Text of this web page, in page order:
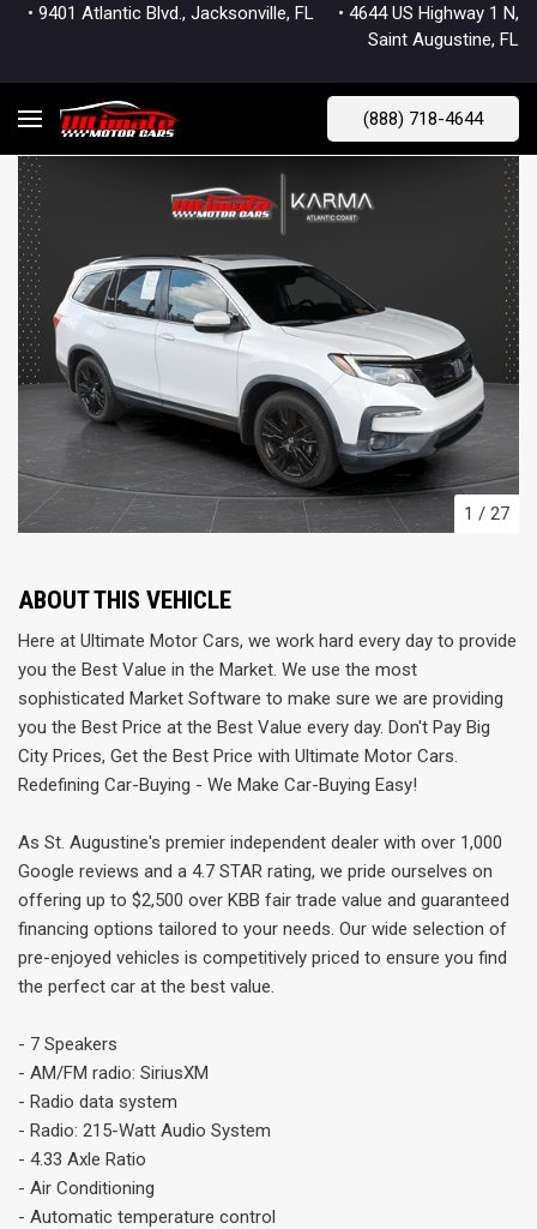
• 9401 Atlantic Blvd., Jacksonville, FL • 4644 US Highway 1 N,
Saint Augustine, FL
(888) 718-4644
1 / 27
ABOUT THIS VEHICLE
Here at Ultimate Motor Cars, we work hard every day to provide
you the Best Value in the Market. We use the most
sophisticated Market Software to make sure we are providing
you the Best Price at the Best Value every day. Don't Pay Big
City Prices, Get the Best Price with Ultimate Motor Cars.
Redefining Car-Buying - We Make Car-Buying Easy!
As St. Augustine's premier independent dealer with over 1,000
Google reviews and a 4.7 STAR rating, we pride ourselves on
offering up to $2,500 over KBB fair trade value and guaranteed
financing options tailored to your needs. Our wide selection of
pre-enjoyed vehicles is competitively priced to ensure you find
the perfect car at the best value.
- 7 Speakers
- AM/FM radio: SiriusXM
- Radio data system
- Radio: 215-Watt Audio System
- 4.33 Axle Ratio
- Air Conditioning
- Automatic temperature control